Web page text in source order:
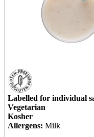
Labelled for individual
Vegetarian
Kosher
Allergens: Milk